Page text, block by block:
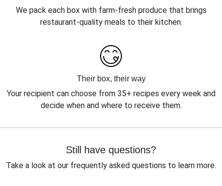
We pack each box with farm-fresh produce that brings
restaurant-quality meals to their kitchen.
Their box, their way
Your recipient can choose from 35+ recipes every week and
decide when and where to receive them.
Still have questions?
Take a look at our frequently asked questions to learn more.